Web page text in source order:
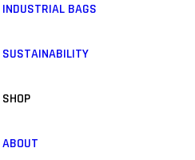
INDUSTRIAL BAGS
SUSTAINABILITY
SHOP
ABOUT